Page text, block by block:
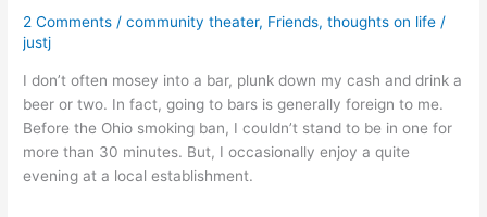
2 Comments /community theater, Friends,thoughts on life /
justj
I don’t often mosey into a bar, plunk down my cash and drink a
beer or two. In fact, going to bars is generally foreign to me.
Before the Ohio smoking ban, I couldn’t stand to be in one for
more than 30 minutes. But, I occasionally enjoy a quite
evening at a local establishment.